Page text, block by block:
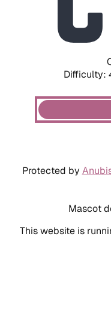
Difficulty:
Protected by
Mascot
This website is